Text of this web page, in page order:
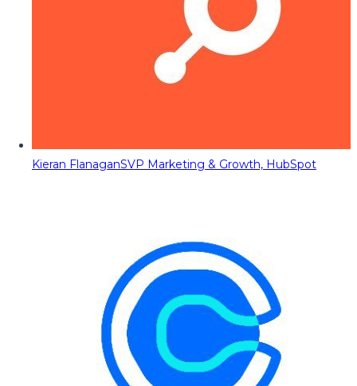
Kieran FlanaganSVP Marketing & Growth, HubSpot